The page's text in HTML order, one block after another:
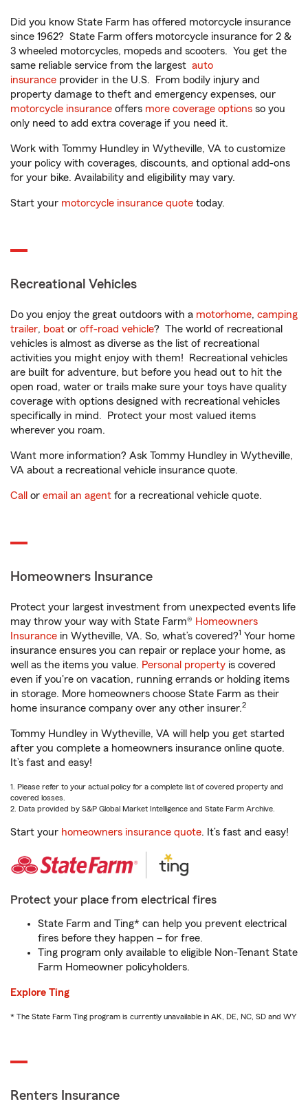
Did you know State Farm has offered motorcycle insurance
since 1962? State Farm offers motorcycle insurance for 2 &
3 wheeled motorcycles, mopeds and scooters. You get the
same reliable service from the largest auto
insurance provider in the U.S. From bodily injury and
property damage to theft and emergency expenses, our
motorcycle insurance offers more coverage options so you
only need to add extra coverage if you need it.
Work with Tommy Hundley in Wytheville, VA to customize
your policy with coverages, discounts, and optional add-ons
for your bike. Availability and eligibility may vary.
Start your motorcycle insurance quote today.
Recreational Vehicles
Do you enjoy the great outdoors with a motorhome, camping
trailer, boat or off-road vehicle? The world of recreational
vehicles is almost as diverse as the list of recreational
activities you might enjoy with them! Recreational vehicles
are built for adventure, but before you head out to hit the
open road, water or trails make sure your toys have quality
coverage with options designed with recreational vehicles
specifically in mind. Protect your most valued items
wherever you roam.
Want more information? Ask Tommy Hundley in Wytheville,
VA about a recreational vehicle insurance quote.
Call or email an agent for a recreational vehicle quote.
Homeowners Insurance
Protect your largest investment from unexpected events life
may throw your way with State Farm® Homeowners
Insurance in Wytheville, VA. So, what’s covered?1 Your home
insurance ensures you can repair or replace your home, as
well as the items you value. Personal property is covered
even if you're on vacation, running errands or holding items
in storage. More homeowners choose State Farm as their
home insurance company over any other insurer.2
Tommy Hundley in Wytheville, VA will help you get started
after you complete a homeowners insurance online quote.
It’s fast and easy!
1. Please refer to your actual policy for a complete list of covered property and
covered losses.
2. Data provided by S&P Global Market Intelligence and State Farm Archive.
Start your homeowners insurance quote. It’s fast and easy!
Protect your place from electrical fires
State Farm and Ting* can help you prevent electrical
fires before they happen – for free.
Ting program only available to eligible Non-Tenant State
Farm Homeowner policyholders.
Explore Ting
* The State Farm Ting program is currently unavailable in AK, DE, NC, SD and WY
Renters Insurance